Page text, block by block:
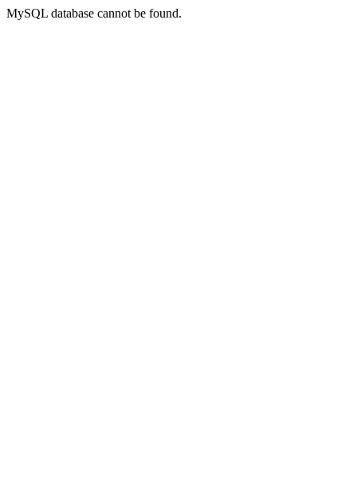
MySQL database cannot be found.